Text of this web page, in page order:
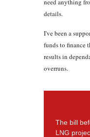
need anything
details.
I've been a
funds to finance
results in
overruns.
The bill
LNG